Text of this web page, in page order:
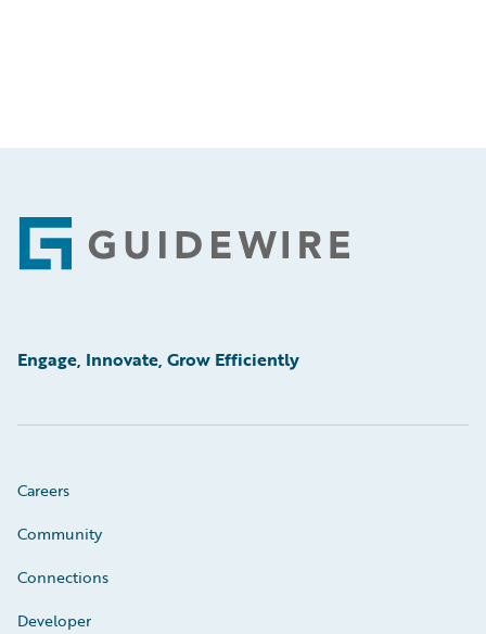
Footer
Engage, Innovate, Grow Efficiently
Careers
Community
Connections
Developer